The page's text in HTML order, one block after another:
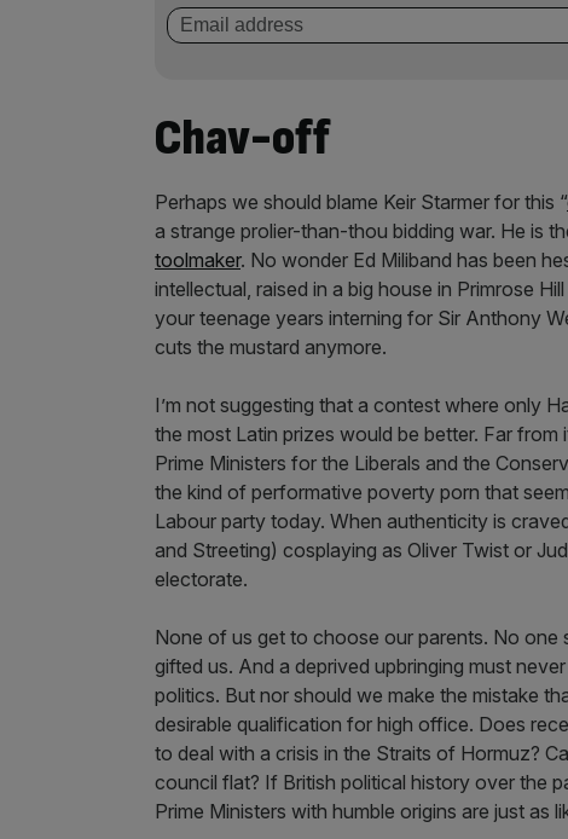
Chav-off
Perhaps we should blame Keir Starmer for this “
a strange prolier-than-thou bidding war. He is
toolmaker. No wonder Ed Miliband has been
intellectual, raised in a big house in Primrose
your teenage years interning for Sir Anthony
cuts the mustard anymore.
I’m not suggesting that a contest where only
the most Latin prizes would be better. Far
Prime Ministers for the Liberals and the
the kind of performative poverty porn that
Labour party today. When authenticity is
and Streeting) cosplaying as Oliver Twist or
electorate.
None of us get to choose our parents. No
gifted us. And a deprived upbringing must
politics. But nor should we make the mistake
desirable qualification for high office. Does
to deal with a crisis in the Straits of Hormuz?
council flat? If British political history over the
Prime Ministers with humble origins are just as